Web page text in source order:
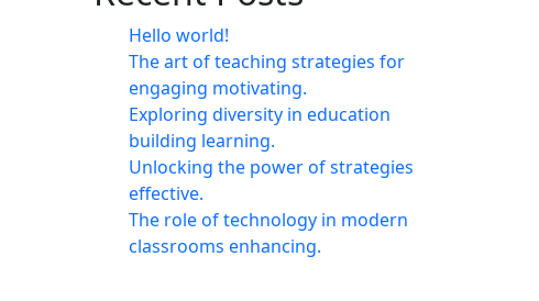
Hello world!
The art of teaching strategies for
engaging motivating.
Exploring diversity in education
building learning.
Unlocking the power of strategies
effective.
The role of technology in modern
classrooms enhancing.